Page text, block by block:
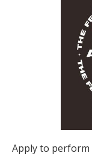
Apply to perform